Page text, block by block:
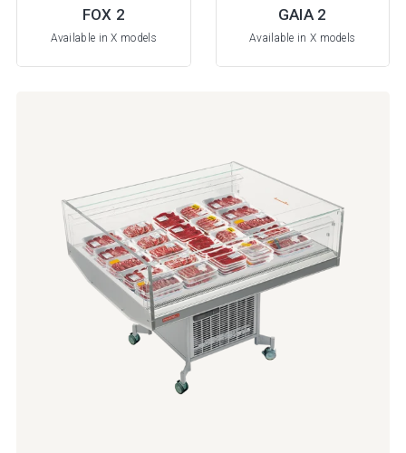
FOX 2
Available in X models
GAIA 2
Available in X models